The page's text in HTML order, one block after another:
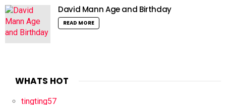
David Mann Age and Birthday
READ MORE
WHATS HOT
tingting57